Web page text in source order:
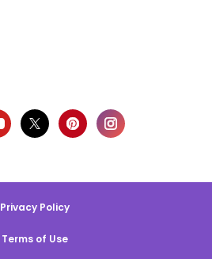
Privacy Policy
Terms of Use